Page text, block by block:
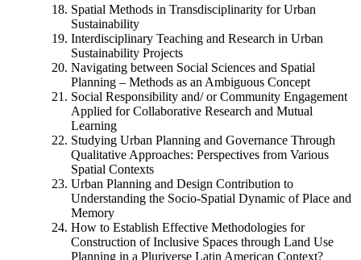
Spatial Methods in Transdisciplinarity for Urban
Sustainability
Interdisciplinary Teaching and Research in Urban
Sustainability Projects
Navigating between Social Sciences and Spatial
Planning – Methods as an Ambiguous Concept
Social Responsibility and/ or Community Engagement
Applied for Collaborative Research and Mutual
Learning
Studying Urban Planning and Governance Through
Qualitative Approaches: Perspectives from Various
Spatial Contexts
Urban Planning and Design Contribution to
Understanding the Socio-Spatial Dynamic of Place and
Memory
How to Establish Effective Methodologies for
Construction of Inclusive Spaces through Land Use
Planning in a Pluriverse Latin American Context?